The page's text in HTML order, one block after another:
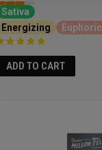
Sativa
Energizing
Euphoric
ADD TO CART